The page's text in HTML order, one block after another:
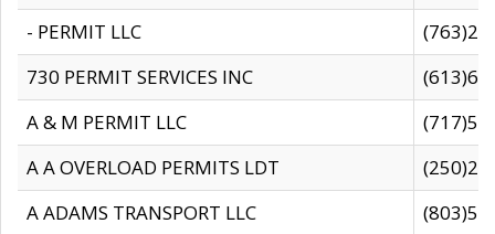
- PERMIT LLC
730 PERMIT SERVICES INC
A & M PERMIT LLC
A A OVERLOAD PERMITS LDT
A ADAMS TRANSPORT LLC